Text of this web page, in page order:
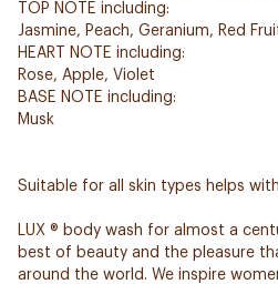
TOP NOTE including:
Jasmine, Peach, Geranium, Red
HEART NOTE including:
Rose, Apple, Violet
BASE NOTE including:
Musk
Suitable for all skin types helps
LUX ® body wash for almost a
best of beauty and the pleasure
around the world. We inspire